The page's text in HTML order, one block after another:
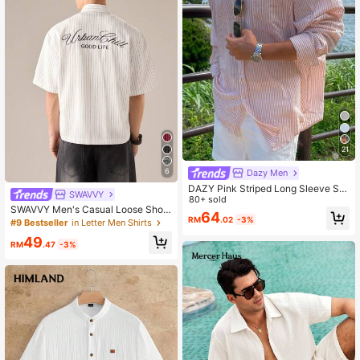
6
SWAVVY
SWAVVY Men's Casual Loose Short
Sleeve Stripe Woven Shirt, Fashion
hool
#9 Bestseller in Letter Men Shirts
RM49.47 -3%
21
Dazy Men
DAZY Pink Striped Long Sleeve Shi
rt For Men, Spring Summer
80+ sold
RM64.02 -3%